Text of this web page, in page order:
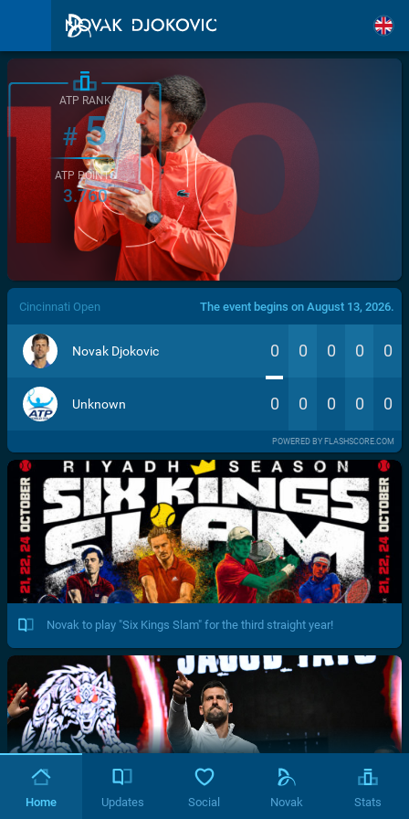
/>
ATP RANK
#5
ATP POINTS
3.760
Cincinnati Open The event begins on August 13, 2026.
Novak Djokovic 0 0 0 0 0
Unknown 0 0 0 0 0
POWERED BY FLASHSCORE.COM
Novak to play "Six Kings Slam" for the third straight year!
Home Updates Social Novak Stats